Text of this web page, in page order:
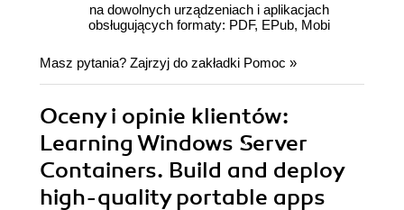
na dowolnych urządzeniach i aplikacjach
obsługujących formaty: PDF, EPub, Mobi
Masz pytania? Zajrzyj do zakładki Pomoc »
Oceny i opinie klientów:
Learning Windows Server
Containers. Build and deploy
high-quality portable apps